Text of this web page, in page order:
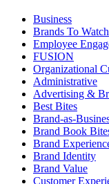
Business
Brands To Watch
Employee
FUSION
Organizational
Administrative
Advertising &
Best Bites
Brand-as-
Brand Book
Brand
Brand Identity
Brand Value
Customer